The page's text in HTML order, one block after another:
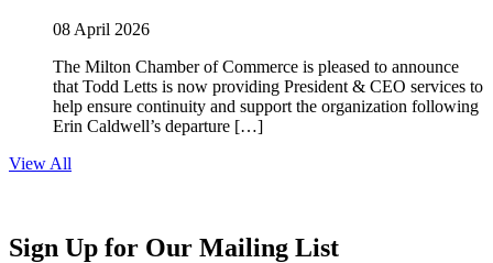
08 April 2026
The Milton Chamber of Commerce is pleased to announce
that Todd Letts is now providing President & CEO services to
help ensure continuity and support the organization following
Erin Caldwell’s departure […]
View All
Sign Up for Our Mailing List